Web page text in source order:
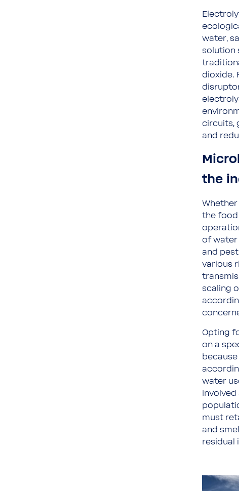
water,
solution
dioxide.
circuits,
and
the
the food
of water
and
various
scaling
Opting
on a
water
involved
must
and
residual